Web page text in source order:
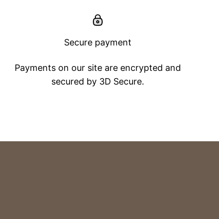
Secure payment
Payments on our site are encrypted and
secured by 3D Secure.